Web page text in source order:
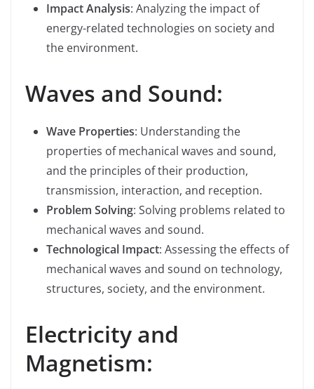
Impact Analysis: Analyzing the impact of
energy-related technologies on society and
the environment.
Waves and Sound:
Wave Properties: Understanding the
properties of mechanical waves and sound,
and the principles of their production,
transmission, interaction, and reception.
Problem Solving: Solving problems related to
mechanical waves and sound.
Technological Impact: Assessing the effects of
mechanical waves and sound on technology,
structures, society, and the environment.
Electricity and
Magnetism: